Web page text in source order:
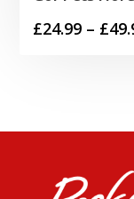
£24.99 – £